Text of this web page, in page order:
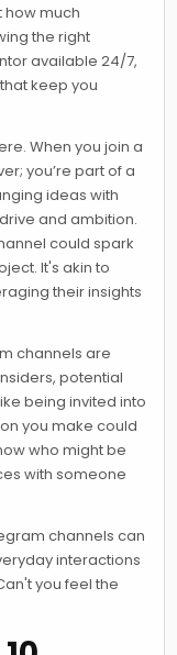
how much
the right
available 24/7,
keep you
When you join a
you’re part of a
ideas with
and ambition.
could spark
It's akin to
their insights
channels are
potential
being invited into
you make could
who might be
with someone
channels can
interactions
you feel the